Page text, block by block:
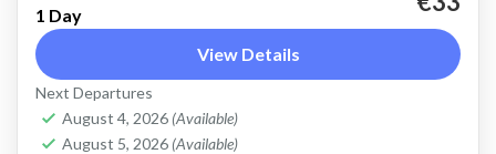
riding. Good for city riding, easy cycling up and
down the Cretan hills. Easy entry e-bike for
easy...
Crete Mountains,Crete West Coast
Kolymbari
1 Day
View Details
Next Departures
August 4, 2026 (Available)
August 5, 2026 (Available)